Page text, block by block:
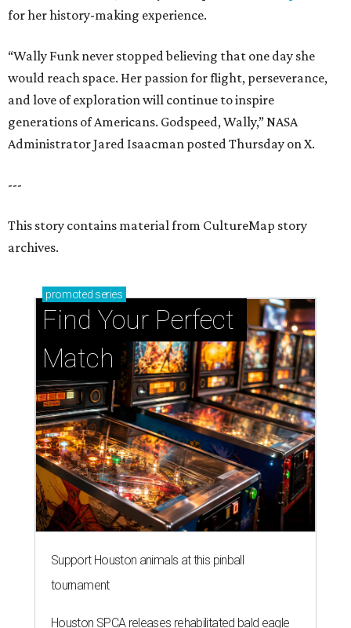
for her history-making experience.
“Wally Funk never stopped believing that one day she
would reach space. Her passion for flight, perseverance,
and love of exploration will continue to inspire
generations of Americans. Godspeed, Wally,” NASA
Administrator Jared Isaacman posted Thursday on X.
---
This story contains material from CultureMap story
archives.
promoted series
Find Your Perfect
Match
Support Houston animals at this pinball
tournament
Houston SPCA releases rehabilitated bald eagle